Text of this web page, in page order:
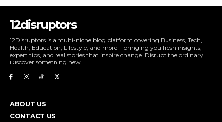
12disruptors
12Disruptors is a multi-niche blog platform covering Business, Tech,
Health, Education, Lifestyle, and more—bringing you fresh insights,
expert tips, and real stories that inspire change. Disrupt the ordinary.
Discover something new.
ABOUT US
CONTACT US